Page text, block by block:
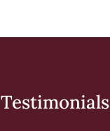
Testimonials